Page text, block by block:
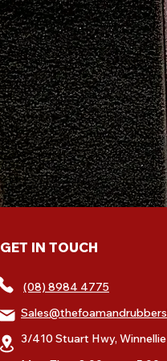
GET IN TOUCH
(08) 8984 4775
3/410 Stuart Hwy,